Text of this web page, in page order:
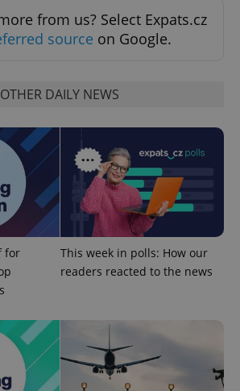
from us? Select Expats.cz
source on Google.
OTHER DAILY NEWS
for
This week in polls: How our
readers reacted to the news
Provider/
Domain
Google